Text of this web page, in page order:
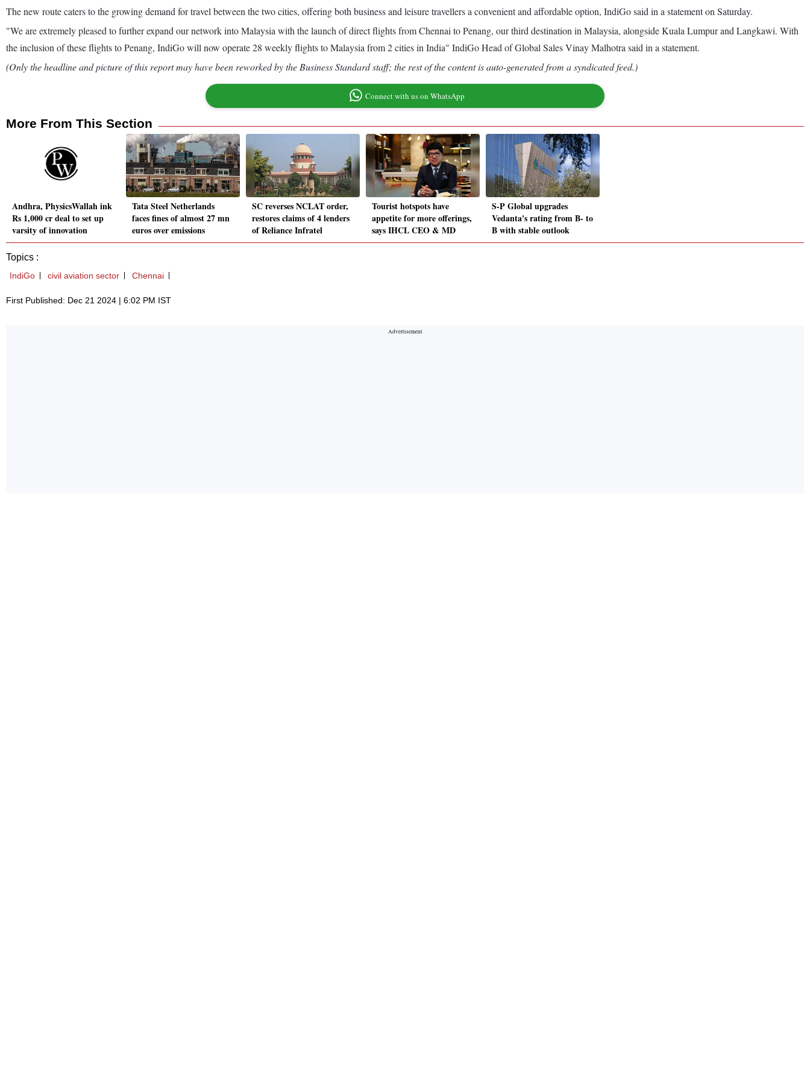
The new route caters to the growing demand for travel between the two cities, offering both business and leisure travellers a convenient and affordable option, IndiGo said in a statement on Saturday.
"We are extremely pleased to further expand our network into Malaysia with the launch of direct flights from Chennai to Penang, our third destination in Malaysia, alongside Kuala Lumpur and Langkawi. With
the inclusion of these flights to Penang, IndiGo will now operate 28 weekly flights to Malaysia from 2 cities in India" IndiGo Head of Global Sales Vinay Malhotra said in a statement.
(Only the headline and picture of this report may have been reworked by the Business Standard staff; the rest of the content is auto-generated from a syndicated feed.)
Connect with us on WhatsApp
More From This Section
Andhra, PhysicsWallah ink
Rs 1,000 cr deal to set up
varsity of innovation
Tata Steel Netherlands
faces fines of almost 27 mn
euros over emissions
SC reverses NCLAT order,
restores claims of 4 lenders
of Reliance Infratel
Tourist hotspots have
appetite for more offerings,
says IHCL CEO & MD
S-P Global upgrades
Vedanta's rating from B- to
B with stable outlook
Topics :
IndiGo civil aviation sector Chennai
First Published: Dec 21 2024 | 6:02 PM IST